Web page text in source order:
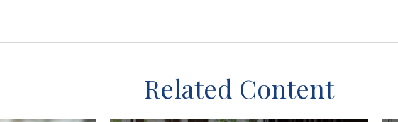
Related Content